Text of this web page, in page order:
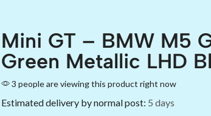
Mini GT – BMW M5
Green Metallic LHD
3 people are viewing this product right now
Estimated delivery by normal post: 5 days